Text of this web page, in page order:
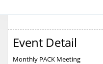
Event Detail
Monthly PACK Meeting